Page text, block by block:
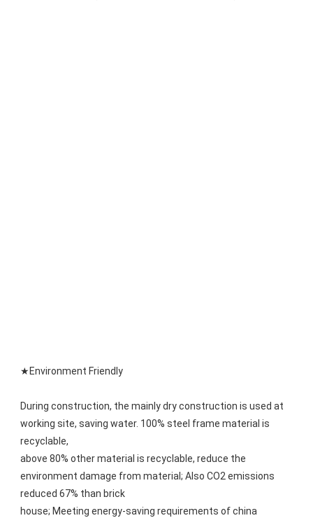
★Environment Friendly
During construction, the mainly dry construction is used at
working site, saving water. 100% steel frame material is
recyclable,
above 80% other material is recyclable, reduce the
environment damage from material; Also CO2 emissions
reduced 67% than brick
house; Meeting energy-saving requirements of china